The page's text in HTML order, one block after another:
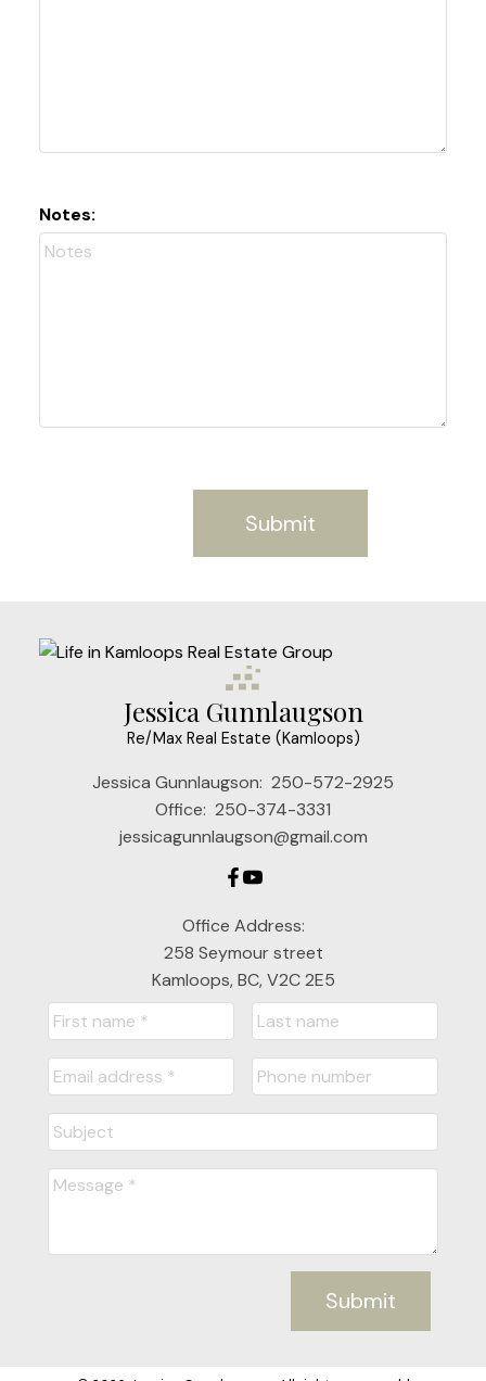
Notes:
Submit
Jessica Gunnlaugson
Re/Max Real Estate (Kamloops)
Jessica Gunnlaugson: 250-572-2925
Office: 250-374-3331
jessicagunnlaugson@gmail.com
Office Address:
258 Seymour street
Kamloops, BC, V2C 2E5
Submit